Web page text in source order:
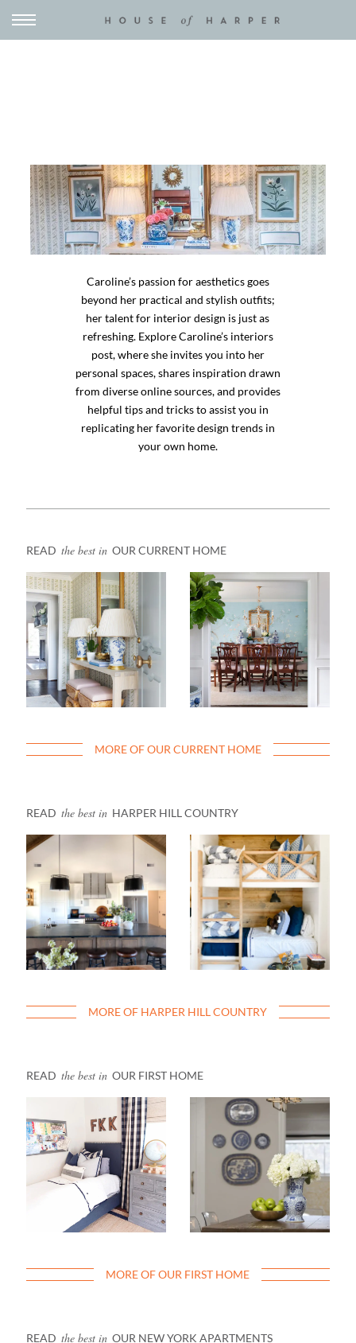
Caroline’s passion for aesthetics goes
beyond her practical and stylish outfits;
her talent for interior design is just as
refreshing. Explore Caroline’s interiors
post, where she invites you into her
personal spaces, shares inspiration drawn
from diverse online sources, and provides
helpful tips and tricks to assist you in
replicating her favorite design trends in
your own home.
READ the best in OUR CURRENT HOME
MORE OF OUR CURRENT HOME
READ the best in HARPER HILL COUNTRY
MORE OF HARPER HILL COUNTRY
READ the best in OUR FIRST HOME
MORE OF OUR FIRST HOME
READ the best in OUR NEW YORK APARTMENTS